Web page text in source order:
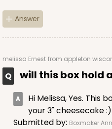
Answer
melissa Ernest from appleton
will this box hold
Hi Melissa, Yes. This
your 3" cheesecake :)
Submitted by: Boxmaker Ann